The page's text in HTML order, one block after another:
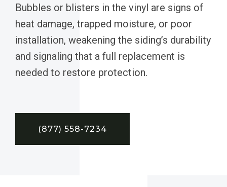
Bubbles or blisters in the vinyl are signs of
heat damage, trapped moisture, or poor
installation, weakening the siding’s durability
and signaling that a full replacement is
needed to restore protection.
(877) 558-7234